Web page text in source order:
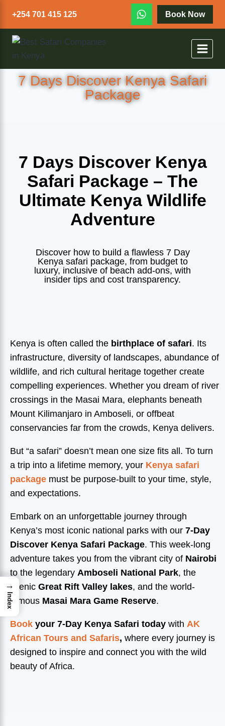
+254 701 415 125 Book Now
7 Days Discover Kenya Safari
Package
7 Days Discover Kenya
Safari Package – The
Ultimate Kenya Wildlife
Adventure
Discover how to build a flawless 7 Day
Kenya safari package, from budget to
luxury, inclusive of beach add-ons, with
insider tips and cost transparency.
Kenya is often called the birthplace of safari. Its
infrastructure, diversity of landscapes, abundance of
wildlife, and rich cultural heritage together create
compelling experiences. Whether you dream of river
crossings in the Masai Mara, elephants beneath
Mount Kilimanjaro in Amboseli, or offbeat
conservancies far from the crowds, Kenya delivers.
But “a safari” doesn’t mean one size fits all. To turn
a trip into a lifetime memory, your Kenya safari
package must be purpose-built to your time, style,
and expectations.
Embark on an unforgettable journey through
Kenya’s most iconic national parks with our 7-Day
Discover Kenya Safari Package. This week-long
adventure takes you from the vibrant city of Nairobi
to the legendary Amboseli National Park, the
scenic Great Rift Valley lakes, and the world-
famous Masai Mara Game Reserve.
Book your 7-Day Kenya Safari today with AK
African Tours and Safaris, where every journey is
designed to inspire and connect you with the wild
beauty of Africa.
→
Index